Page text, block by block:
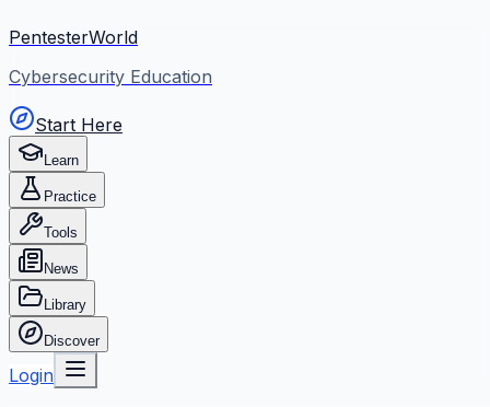
PentesterWorld
Cybersecurity Education
Start Here
Learn
Practice
Tools
News
Library
Discover
Login